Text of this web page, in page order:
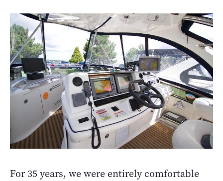
For 35 years, we were entirely comfortable